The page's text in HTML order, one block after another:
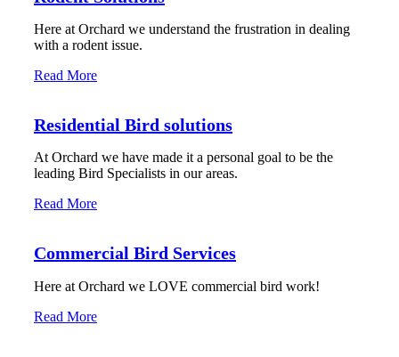
Here at Orchard we understand the frustration in dealing
with a rodent issue.
Read More
Residential Bird solutions
At Orchard we have made it a personal goal to be the
leading Bird Specialists in our areas.
Read More
Commercial Bird Services
Here at Orchard we LOVE commercial bird work!
Read More